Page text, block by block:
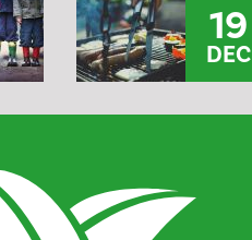
19
DEC